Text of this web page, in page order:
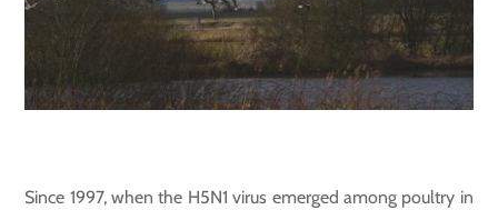
Since 1997, when the H5N1 virus emerged among poultry in